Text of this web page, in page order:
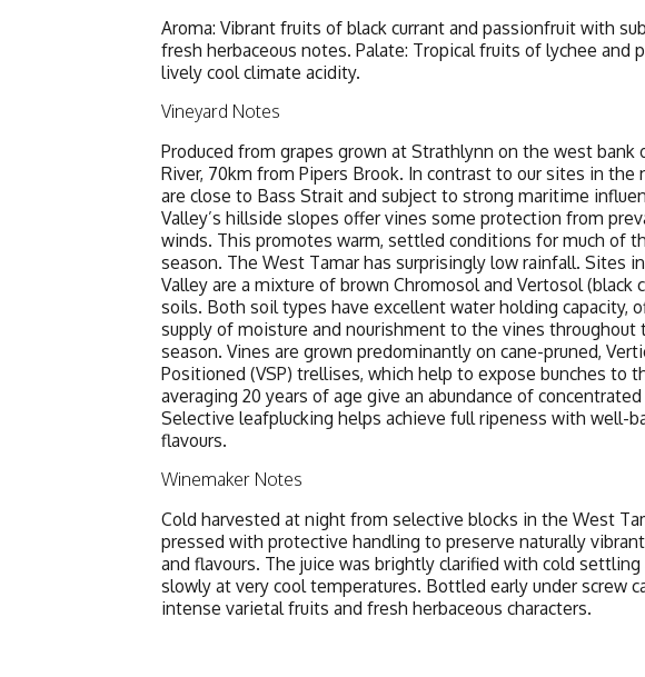
Aroma: Vibrant fruits of black currant and passionfruit with
fresh herbaceous notes. Palate: Tropical fruits of lychee and
lively cool climate acidity.
Vineyard Notes
Produced from grapes grown at Strathlynn on the west bank
River, 70km from Pipers Brook. In contrast to our sites in the
are close to Bass Strait and subject to strong maritime
Valley’s hillside slopes offer vines some protection from
winds. This promotes warm, settled conditions for much of
season. The West Tamar has surprisingly low rainfall. Sites
Valley are a mixture of brown Chromosol and Vertosol (black
soils. Both soil types have excellent water holding capacity,
supply of moisture and nourishment to the vines throughout
season. Vines are grown predominantly on cane-pruned,
Positioned (VSP) trellises, which help to expose bunches to
averaging 20 years of age give an abundance of
Selective leafplucking helps achieve full ripeness with well-
flavours.
Winemaker Notes
Cold harvested at night from selective blocks in the West
pressed with protective handling to preserve naturally
and flavours. The juice was brightly clarified with cold
slowly at very cool temperatures. Bottled early under screw
intense varietal fruits and fresh herbaceous characters.